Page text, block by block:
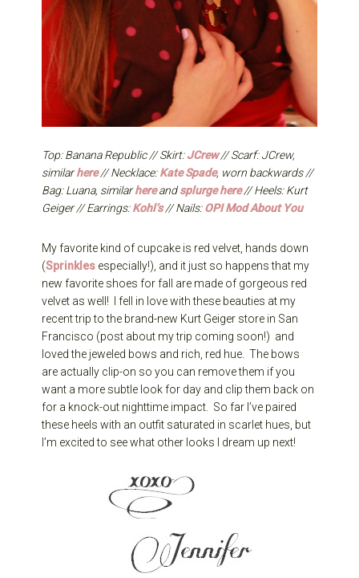
Top: Banana Republic // Skirt:JCrew// Scarf: JCrew,
similarhere// Necklace:Kate Spade, worn backwards //
Bag: Luana, similarhereandsplurge here // Heels: Kurt
Geiger // Earrings:Kohl’s// Nails:OPI Mod About You
My favorite kind of cupcake is red velvet, hands down
(Sprinkles especially!), and it just so happens that my
new favorite shoes for fall are made of gorgeous red
velvet as well! I fell in love with these beauties at my
recent trip to the brand-new Kurt Geiger store in San
Francisco (post about my trip coming soon!) and
loved the jeweled bows and rich, red hue. The bows
are actually clip-on so you can remove them if you
want a more subtle look for day and clip them back on
for a knock-out nighttime impact. So far I’ve paired
these heels with an outfit saturated in scarlet hues, but
I’m excited to see what other looks I dream up next!